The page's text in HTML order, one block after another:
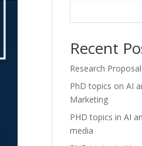
Recent
Research Proposal
PhD topics on AI
Marketing
PHD topics in AI
media